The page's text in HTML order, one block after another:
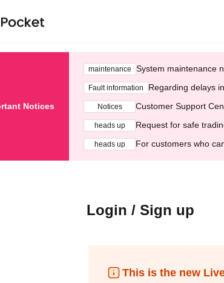
Notices
maintenance System maintenance
Fault information Regarding delays
Notices Customer Support
heads up Request for safe
heads up For customers who
Login / Sign up
This is the new